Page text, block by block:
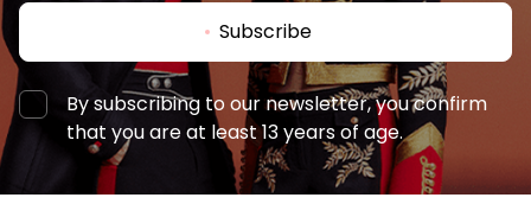
Subscribe
By subscribing to our newsletter, you confirm
that you are at least 13 years of age.